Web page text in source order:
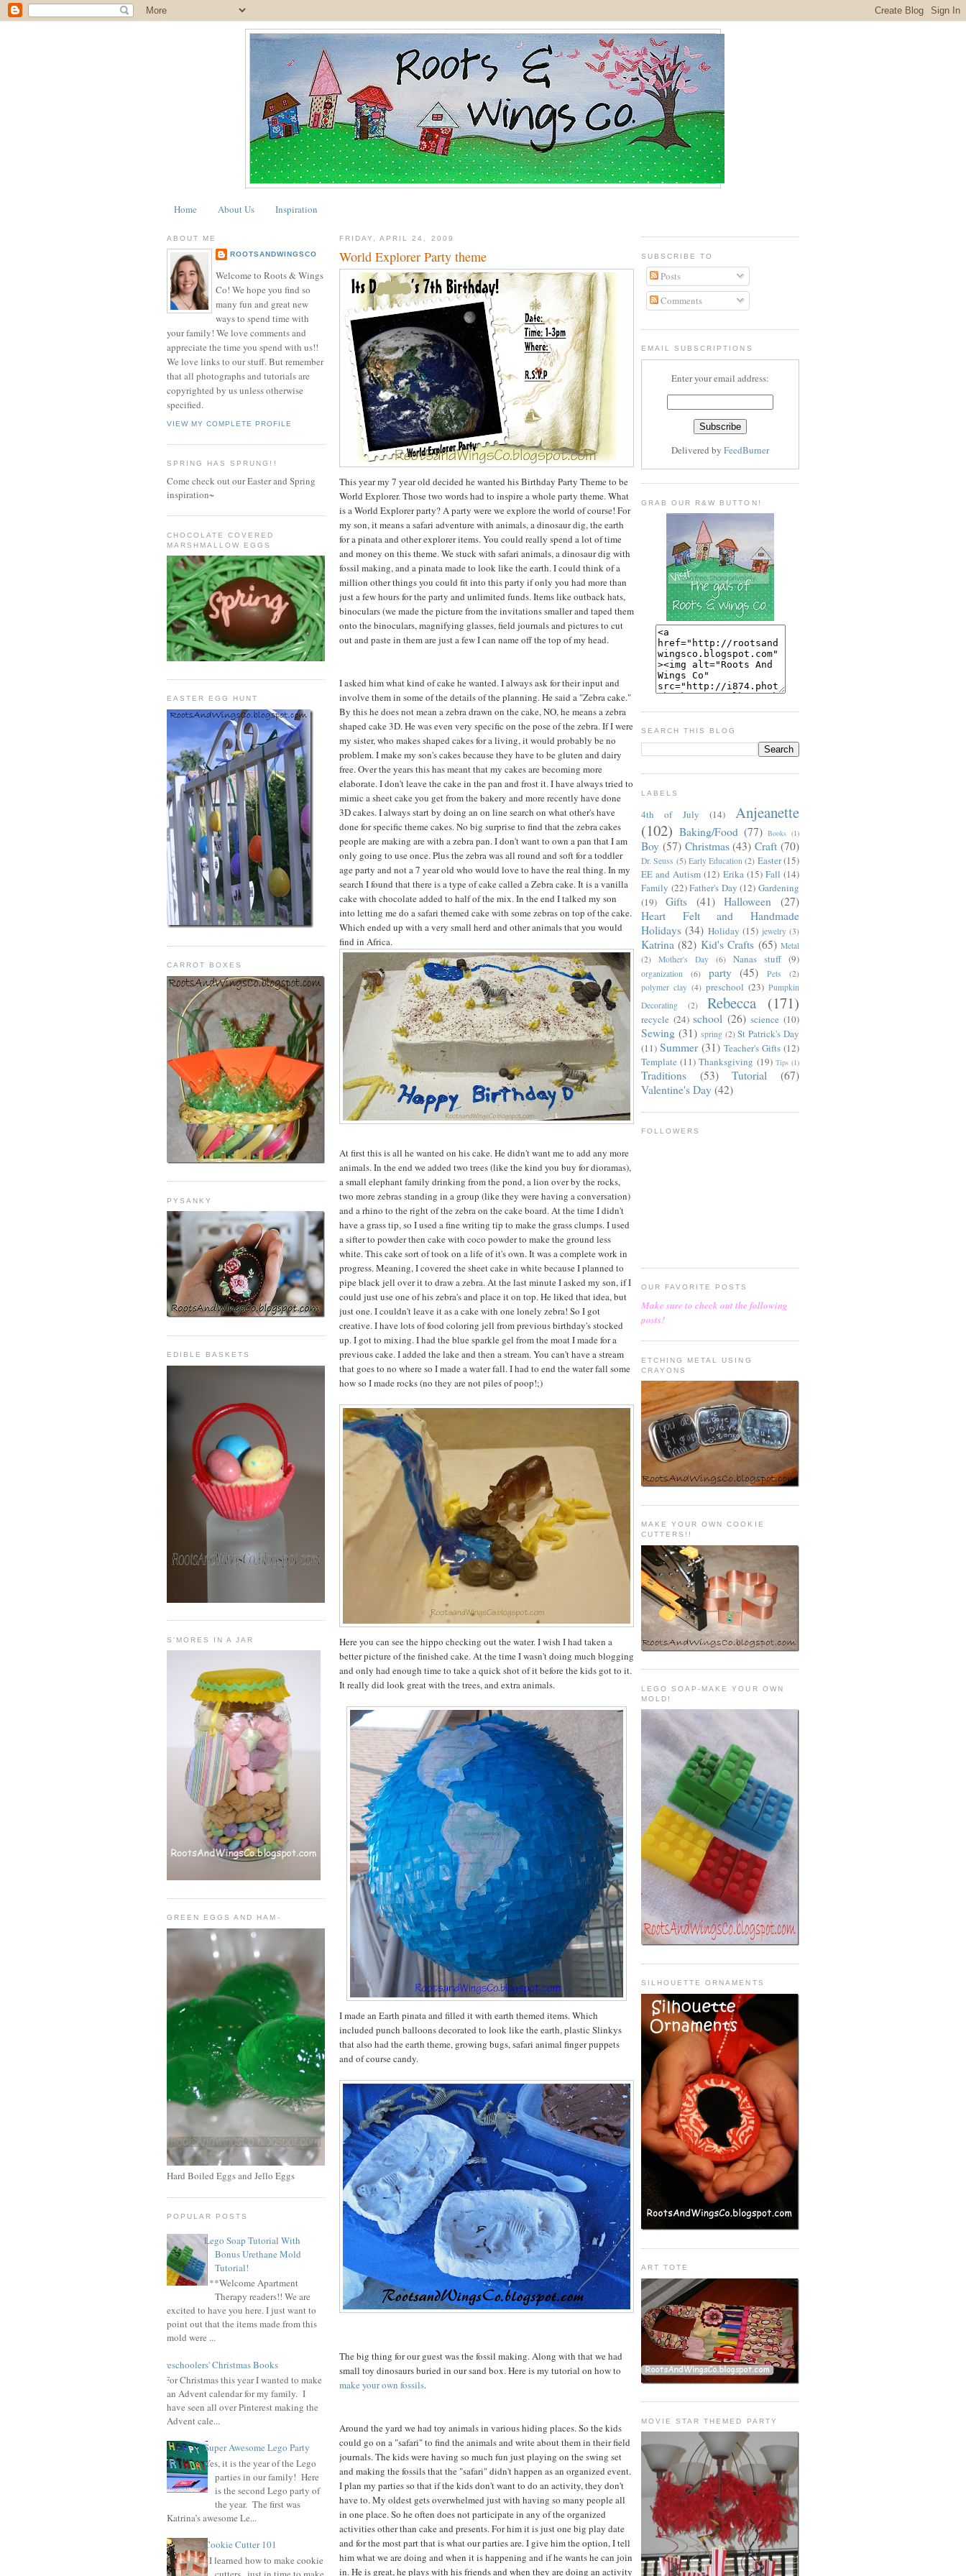
Home About Us Inspiration
ABOUT ME
ROOTSANDWINGSCO
Welcome to Roots & Wings
Co! We hope you find so
many fun and great new
ways to spend time with
your family! We love comments and
appreciate the time you spend with us!!
We love links to our stuff. But remember
that all photographs and tutorials are
copyrighted by us unless otherwise
specified.
VIEW MY COMPLETE PROFILE
SPRING HAS SPRUNG!!
Come check out our Easter and Spring
inspiration~
CHOCOLATE COVERED
MARSHMALLOW EGGS
EASTER EGG HUNT
CARROT BOXES
PYSANKY
EDIBLE BASKETS
S'MORES IN A JAR
GREEN EGGS AND HAM-
Hard Boiled Eggs and Jello Eggs
POPULAR POSTS
Lego Soap Tutorial With
Bonus Urethane Mold
Tutorial!
**Welcome Apartment
Therapy readers!! We are
excited to have you here. I just want to
point out that the items made from this
mold were ...
Preschoolers' Christmas Books
For Christmas this year I wanted to make
an Advent calendar for my family. I
have seen all over Pinterest making the
Advent cale...
Super Awesome Lego Party
Yes, it is the year of the Lego
parties in our family! Here
is the second Lego party of
the year. The first was
Katrina’s awesome Le...
Cookie Cutter 101
I learned how to make cookie
FRIDAY, APRIL 24, 2009
World Explorer Party theme
This year my 7 year old decided he wanted his Birthday Party Theme to be
World Explorer. Those two words had to inspire a whole party theme. What
is a World Explorer party? A party were we explore the world of course! For
my son, it means a safari adventure with animals, a dinosaur dig, the earth
for a pinata and other explorer items. You could really spend a lot of time
and money on this theme. We stuck with safari animals, a dinosaur dig with
fossil making, and a pinata made to look like the earth. I could think of a
million other things you could fit into this party if only you had more than
just a few hours for the party and unlimited funds. Items like outback hats,
binoculars (we made the picture from the invitations smaller and taped them
onto the binoculars,magnifying glasses, field journals and pictures to cut
out and paste in them are just a few I can name off the top of my head.
I asked him what kind of cake he wanted. I always ask for their input and
involve them in some of the details of the planning. He said a "Zebra cake."
By this he does not mean a zebra drawn on the cake, NO, he means a zebra
shaped cake 3D. He was even very specific on the pose of the zebra. If I were
my sister, who makes shaped cakes for a living, it would probably be no
problem. I make my son's cakes because they have to be gluten and dairy
free. Over the years this has meant that my cakes are becoming more
elaborate. I don't leave the cake in the pan and frost it. I have always tried to
mimic a sheet cake you get from the bakery and more recently have done
3D cakes. I always start by doing an on line search on what other's have
done for specific theme cakes. No big surprise to find that the zebra cakes
people are making are with a zebra pan. I don't want to own a pan that I am
only going to use once. Plus the zebra was all round and soft for a toddler
age party and not a 7 year old who would love to have the real thing. In my
search I found that there is a type of cake called a Zebra cake. It is a vanilla
cake with chocolate added to half of the mix. In the end I talked my son
into letting me do a safari themed cake with some zebras on top of the cake.
Which ended up with a very small herd and other animals that you would
find in Africa.
At first this is all he wanted on his cake. He didn't want me to add any more
animals. In the end we added two trees (like the kind you buy for dioramas),
a small elephant family drinking from the pond, a lion over by the rocks,
two more zebras standing in a group (like they were having a conversation)
and a rhino to the right of the zebra on the cake board. At the time I didn't
have a grass tip, so I used a fine writing tip to make the grass clumps. I used
a sifter to powder then cake with coco powder to make the ground less
white. This cake sort of took on a life of it's own. It was a complete work in
progress. Meaning, I covered the sheet cake in white because I planned to
pipe black jell over it to draw a zebra. At the last minute I asked my son, if I
could just use one of his zebra's and place it on top. He liked that idea, but
just one. I couldn't leave it as a cake with one lonely zebra! So I got
creative. I have lots of food coloring jell from previous birthday's stocked
up. I got to mixing. I had the blue sparkle gel from the moat I made for a
previous cake. I added the lake and then a stream. You can't have a stream
that goes to no where so I made a water fall. I had to end the water fall some
how so I made rocks (no they are not piles of poop!;)
Here you can see the hippo checking out the water. I wish I had taken a
better picture of the finished cake. At the time I wasn't doing much blogging
and only had enough time to take a quick shot of it before the kids got to it.
It really did look great with the trees, and extra animals.
I made an Earth pinata and filled it with earth themed items. Which
included punch balloons decorated to look like the earth, plastic Slinkys
that also had the earth theme, growing bugs, safari animal finger puppets
and of course candy.
The big thing for our guest was the fossil making. Along with that we had
small toy dinosaurs buried in our sand box. Here is my tutorial on how to
make your own fossils.
Around the yard we had toy animals in various hiding places. So the kids
could go on a "safari" to find the animals and write about them in their field
journals. The kids were having so much fun just playing on the swing set
and making the fossils that the "safari" didn't happen as an organized event.
I plan my parties so that if the kids don't want to do an activity, they don't
have to. My oldest gets overwhelmed just with having so many people all
in one place. So he often does not participate in any of the organized
activities other than cake and presents. For him it is just one big play date
and for the most part that is what our parties are. I give him the option, I tell
him what we are doing and when it is happening and if he wants he can join
in. He is great, he plays with his friends and when they are doing an activity
SUBSCRIBE TO
Posts
Comments
EMAIL SUBSCRIPTIONS
Enter your email address:
Delivered by FeedBurner
GRAB OUR R&W BUTTON!
SEARCH THIS BLOG
LABELS
4th of July (14)
Anjeanette
(102) Baking/Food (77) Books (1)
Boy (57) Christmas (43) Craft (70)
Dr. Seuss (5) Early Education (2) Easter(15)
EE and Autism (12) Erika (15) Fall (14)
Family (22) Father's Day (12) Gardening
(19)
Gifts (41) Halloween
(27)
Heart Felt and Handmade
Holidays (34) Holiday (15) jewelry (3)
Katrina (82) Kid's Crafts (65) Metal
(2)
Mother's Day (6) Nanas stuff (9)
organization (6) party (45) Pets
(2)
polymer clay (4) preschool (23) Pumpkin
Decorating
(2) Rebecca (171)
recycle (24) school (26) science (10)
Sewing (31) spring (2) St Patrick's Day
(11) Summer (31) Teacher's Gifts (12)
Template (11) Thanksgiving (19) Tips (1)
Traditions (53) Tutorial
(67)
Valentine's Day (42)
FOLLOWERS
OUR FAVORITE POSTS
Make sure to check out the following
posts!
ETCHING METAL USING
CRAYONS
MAKE YOUR OWN COOKIE
CUTTERS!!
LEGO SOAP-MAKE YOUR OWN
MOLD!
SILHOUETTE ORNAMENTS
ART TOTE
MOVIE STAR THEMED PARTY